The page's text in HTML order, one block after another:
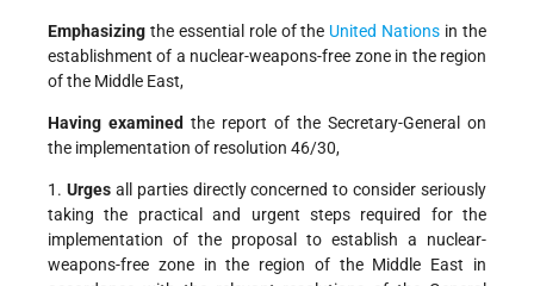
Emphasizing the essential role of the United Nations in the
establishment of a nuclear-weapons-free zone in the region
of the Middle East,
Having examined the report of the Secretary-General on
the implementation of resolution 46/30,
1. Urgesall parties directly concerned to consider seriously
taking the practical and urgent steps required for the
implementation of the proposal to establish a nuclear-
weapons-free zone in the region of the Middle East in